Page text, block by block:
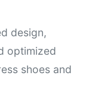
design,
optimized
shoes and